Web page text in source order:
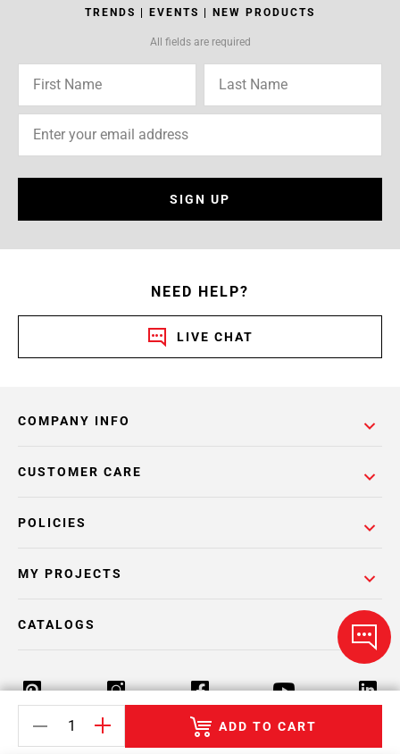
ADD TO CART
TRENDS | EVENTS | NEW PRODUCTS
All fields are required
SIGN UP
NEED HELP?
LIVE CHAT
COMPANY INFO
POLICIES
CUSTOMER CARE
MY PROJECTS
CATALOGS